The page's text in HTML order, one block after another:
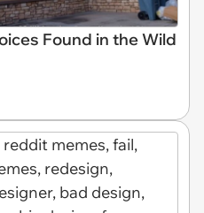
Found in the Wild